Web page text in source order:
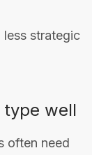
less strategic
type well
often need